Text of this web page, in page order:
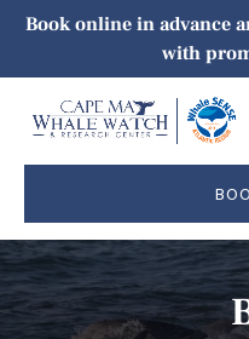
Skip to primary navigation
Skip to content
Skip to footer
Book online in advance
with